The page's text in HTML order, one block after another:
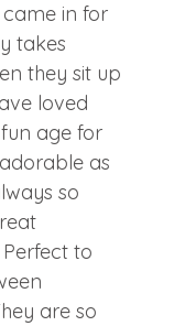
in for
takes
they sit up
loved
age for
as
so
to
are so